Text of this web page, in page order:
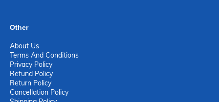
Other
About Us
Terms And Conditions
Privacy Policy
Refund Policy
Return Policy
Cancellation Policy